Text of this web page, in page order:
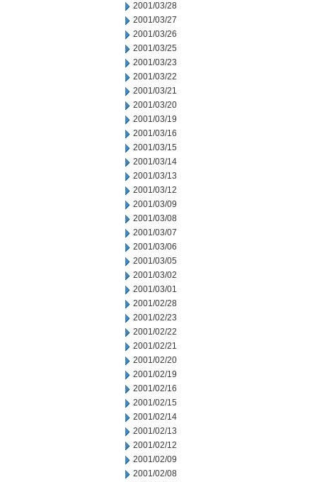
2001/03/28
2001/03/27
2001/03/26
2001/03/25
2001/03/23
2001/03/22
2001/03/21
2001/03/20
2001/03/19
2001/03/16
2001/03/15
2001/03/14
2001/03/13
2001/03/12
2001/03/09
2001/03/08
2001/03/07
2001/03/06
2001/03/05
2001/03/02
2001/03/01
2001/02/28
2001/02/23
2001/02/22
2001/02/21
2001/02/20
2001/02/19
2001/02/16
2001/02/15
2001/02/14
2001/02/13
2001/02/12
2001/02/09
2001/02/08